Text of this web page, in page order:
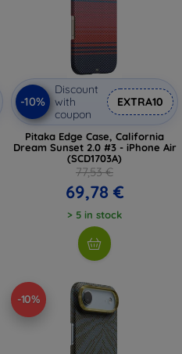
-10%
Discount
with
coupon
EXTRA10
Pitaka Edge Case, California
Dream Sunset 2.0 #3 - iPhone Air
(SCD1703A)
77,53 €
69,78 €
> 5 in stock
-10%